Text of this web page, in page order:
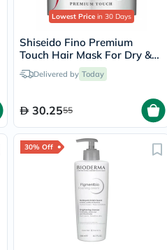
Lowest Price in 30 Days
Shiseido Fino Premium
Touch Hair Mask For Dry &
Frizzy Hair 230g
Delivered by Today
30.2555
30% Off